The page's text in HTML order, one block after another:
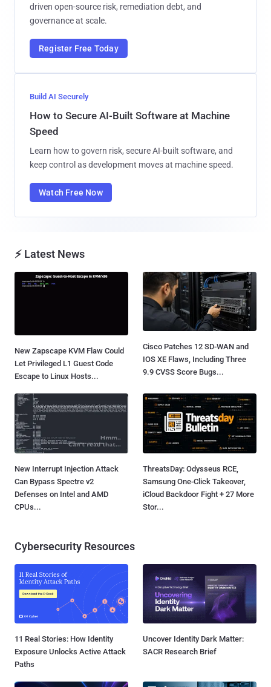
driven open-source risk, remediation debt, and
governance at scale.
Register Free Today
Build AI Securely
How to Secure AI-Built Software at Machine
Speed
Learn how to govern risk, secure AI-built software, and
keep control as development moves at machine speed.
Watch Free Now
⚡ Latest News
New Zapscape KVM Flaw Could
Let Privileged L1 Guest Code
Escape to Linux Hosts...
Cisco Patches 12 SD-WAN and
IOS XE Flaws, Including Three
9.9 CVSS Score Bugs...
New Interrupt Injection Attack
Can Bypass Spectre v2
Defenses on Intel and AMD
CPUs...
ThreatsDay: Odysseus RCE,
Samsung One-Click Takeover,
iCloud Backdoor Fight + 27 More
Stor...
Cybersecurity Resources
11 Real Stories: How Identity
Exposure Unlocks Active Attack
Paths
Uncover Identity Dark Matter:
SACR Research Brief